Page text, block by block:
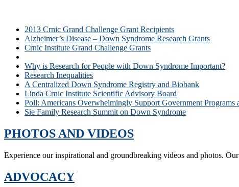
2013 Crnic Grand Challenge Grant Recipients
Alzheimer’s Disease – Down Syndrome Research Grants
Crnic Institute Grand Challenge Grants
Why is Research for People with Down Syndrome Important?
Research Inequalities
A Centralized Down Syndrome Registry and Biobank
Linda Crnic Institute Scientific Advisory Board
Poll: Americans Overwhelmingly Support Government
Sie Family Research Summit on Down Syndrome
PHOTOS AND VIDEOS
Experience our inspirational and groundbreaking videos and photos.
ADVOCACY